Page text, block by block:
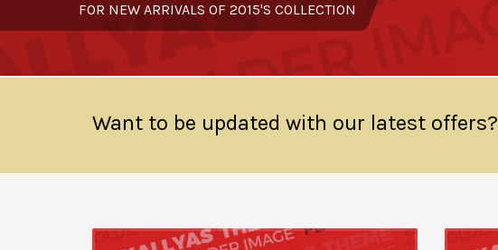
FOR NEW ARRIVALS OF 2015'S COLLECTION
Want to be updated with our latest offers?